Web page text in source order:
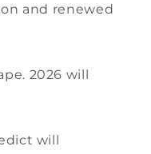
and renewed
2026 will
will